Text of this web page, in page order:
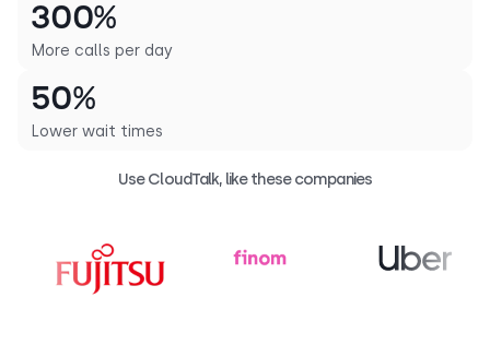
300%
More calls per day
50%
Lower wait times
Use CloudTalk, like these companies